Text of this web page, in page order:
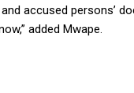
accused persons’
added Mwape.